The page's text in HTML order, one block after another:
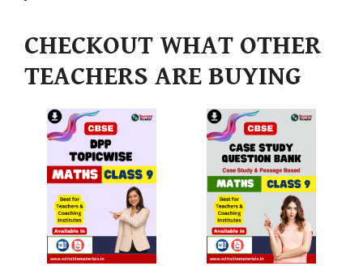
CHECKOUT WHAT OTHER
TEACHERS ARE BUYING